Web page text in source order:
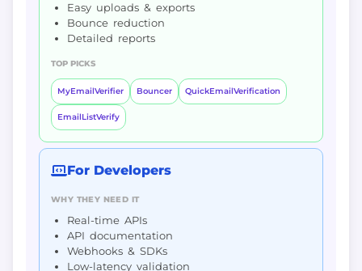
Easy uploads & exports
Bounce reduction
Detailed reports
TOP PICKS
MyEmailVerifier Bouncer QuickEmailVerification
EmailListVerify
For Developers
WHY THEY NEED IT
Real-time APIs
API documentation
Webhooks & SDKs
Low-latency validation